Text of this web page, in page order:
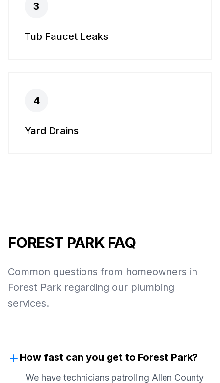
3
Tub Faucet Leaks
4
Yard Drains
FOREST PARKFAQ
Common questions from homeowners in
Forest Park regarding our plumbing
services.
How fast can you get to Forest Park?
We have technicians patrolling Allen County